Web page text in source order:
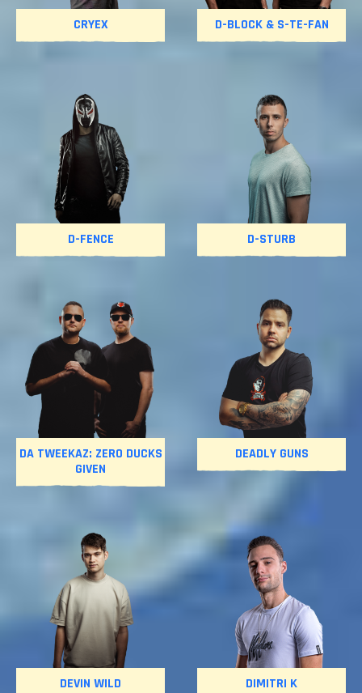
CRYEX D-BLOCK & S-TE-FAN
D-FENCE D-STURB
DA TWEEKAZ: ZERO DUCKS
GIVEN
DEADLY GUNS
DEVIN WILD DIMITRI K